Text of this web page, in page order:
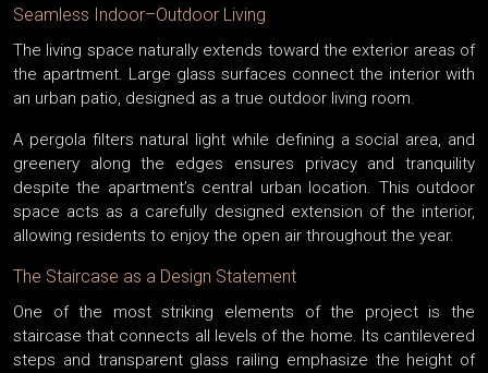
Seamless Indoor–Outdoor Living
The living space naturally extends toward the exterior areas of
the apartment. Large glass surfaces connect the interior with
an urban patio, designed as a true outdoor living room.
A pergola filters natural light while defining a social area, and
greenery along the edges ensures privacy and tranquility
despite the apartment’s central urban location. This outdoor
space acts as a carefully designed extension of the interior,
allowing residents to enjoy the open air throughout the year.
The Staircase as a Design Statement
One of the most striking elements of the project is the
staircase that connects all levels of the home. Its cantilevered
steps and transparent glass railing emphasize the height of